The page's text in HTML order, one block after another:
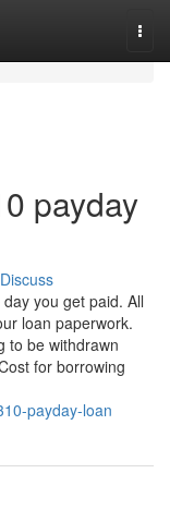
payday
Discuss
you get paid. All
loan paperwork.
to be withdrawn
for borrowing
payday-loan